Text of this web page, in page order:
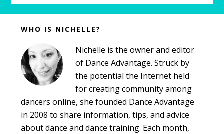
Before
WHO IS NICHELLE?
Nichelle is the owner and editor
of Dance Advantage. Struck by
the potential the Internet held
for creating community among
dancers online, she founded Dance Advantage
in 2008 to share information, tips, and advice
about dance and dance training. Each month,